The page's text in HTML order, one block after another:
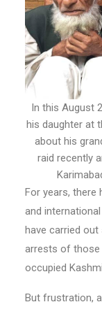
In this August
his daughter at
about his
raid recently
For years, there
and
have carried
arrests of those
occupied
But frustration,